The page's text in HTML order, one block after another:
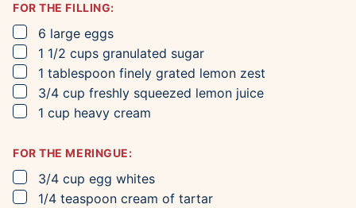
FOR THE FILLING:
▢
6 large eggs
▢
1 1/2 cups granulated sugar
▢
1 tablespoon finely grated lemon zest
▢
3/4 cup freshly squeezed lemon juice
▢
1 cup heavy cream
FOR THE MERINGUE:
▢
3/4 cup egg whites
▢
1/4 teaspoon cream of tartar